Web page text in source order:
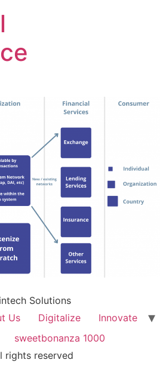
Solutions
Us Digitalize
Innovate
sweetbonanza 1000
rights reserved